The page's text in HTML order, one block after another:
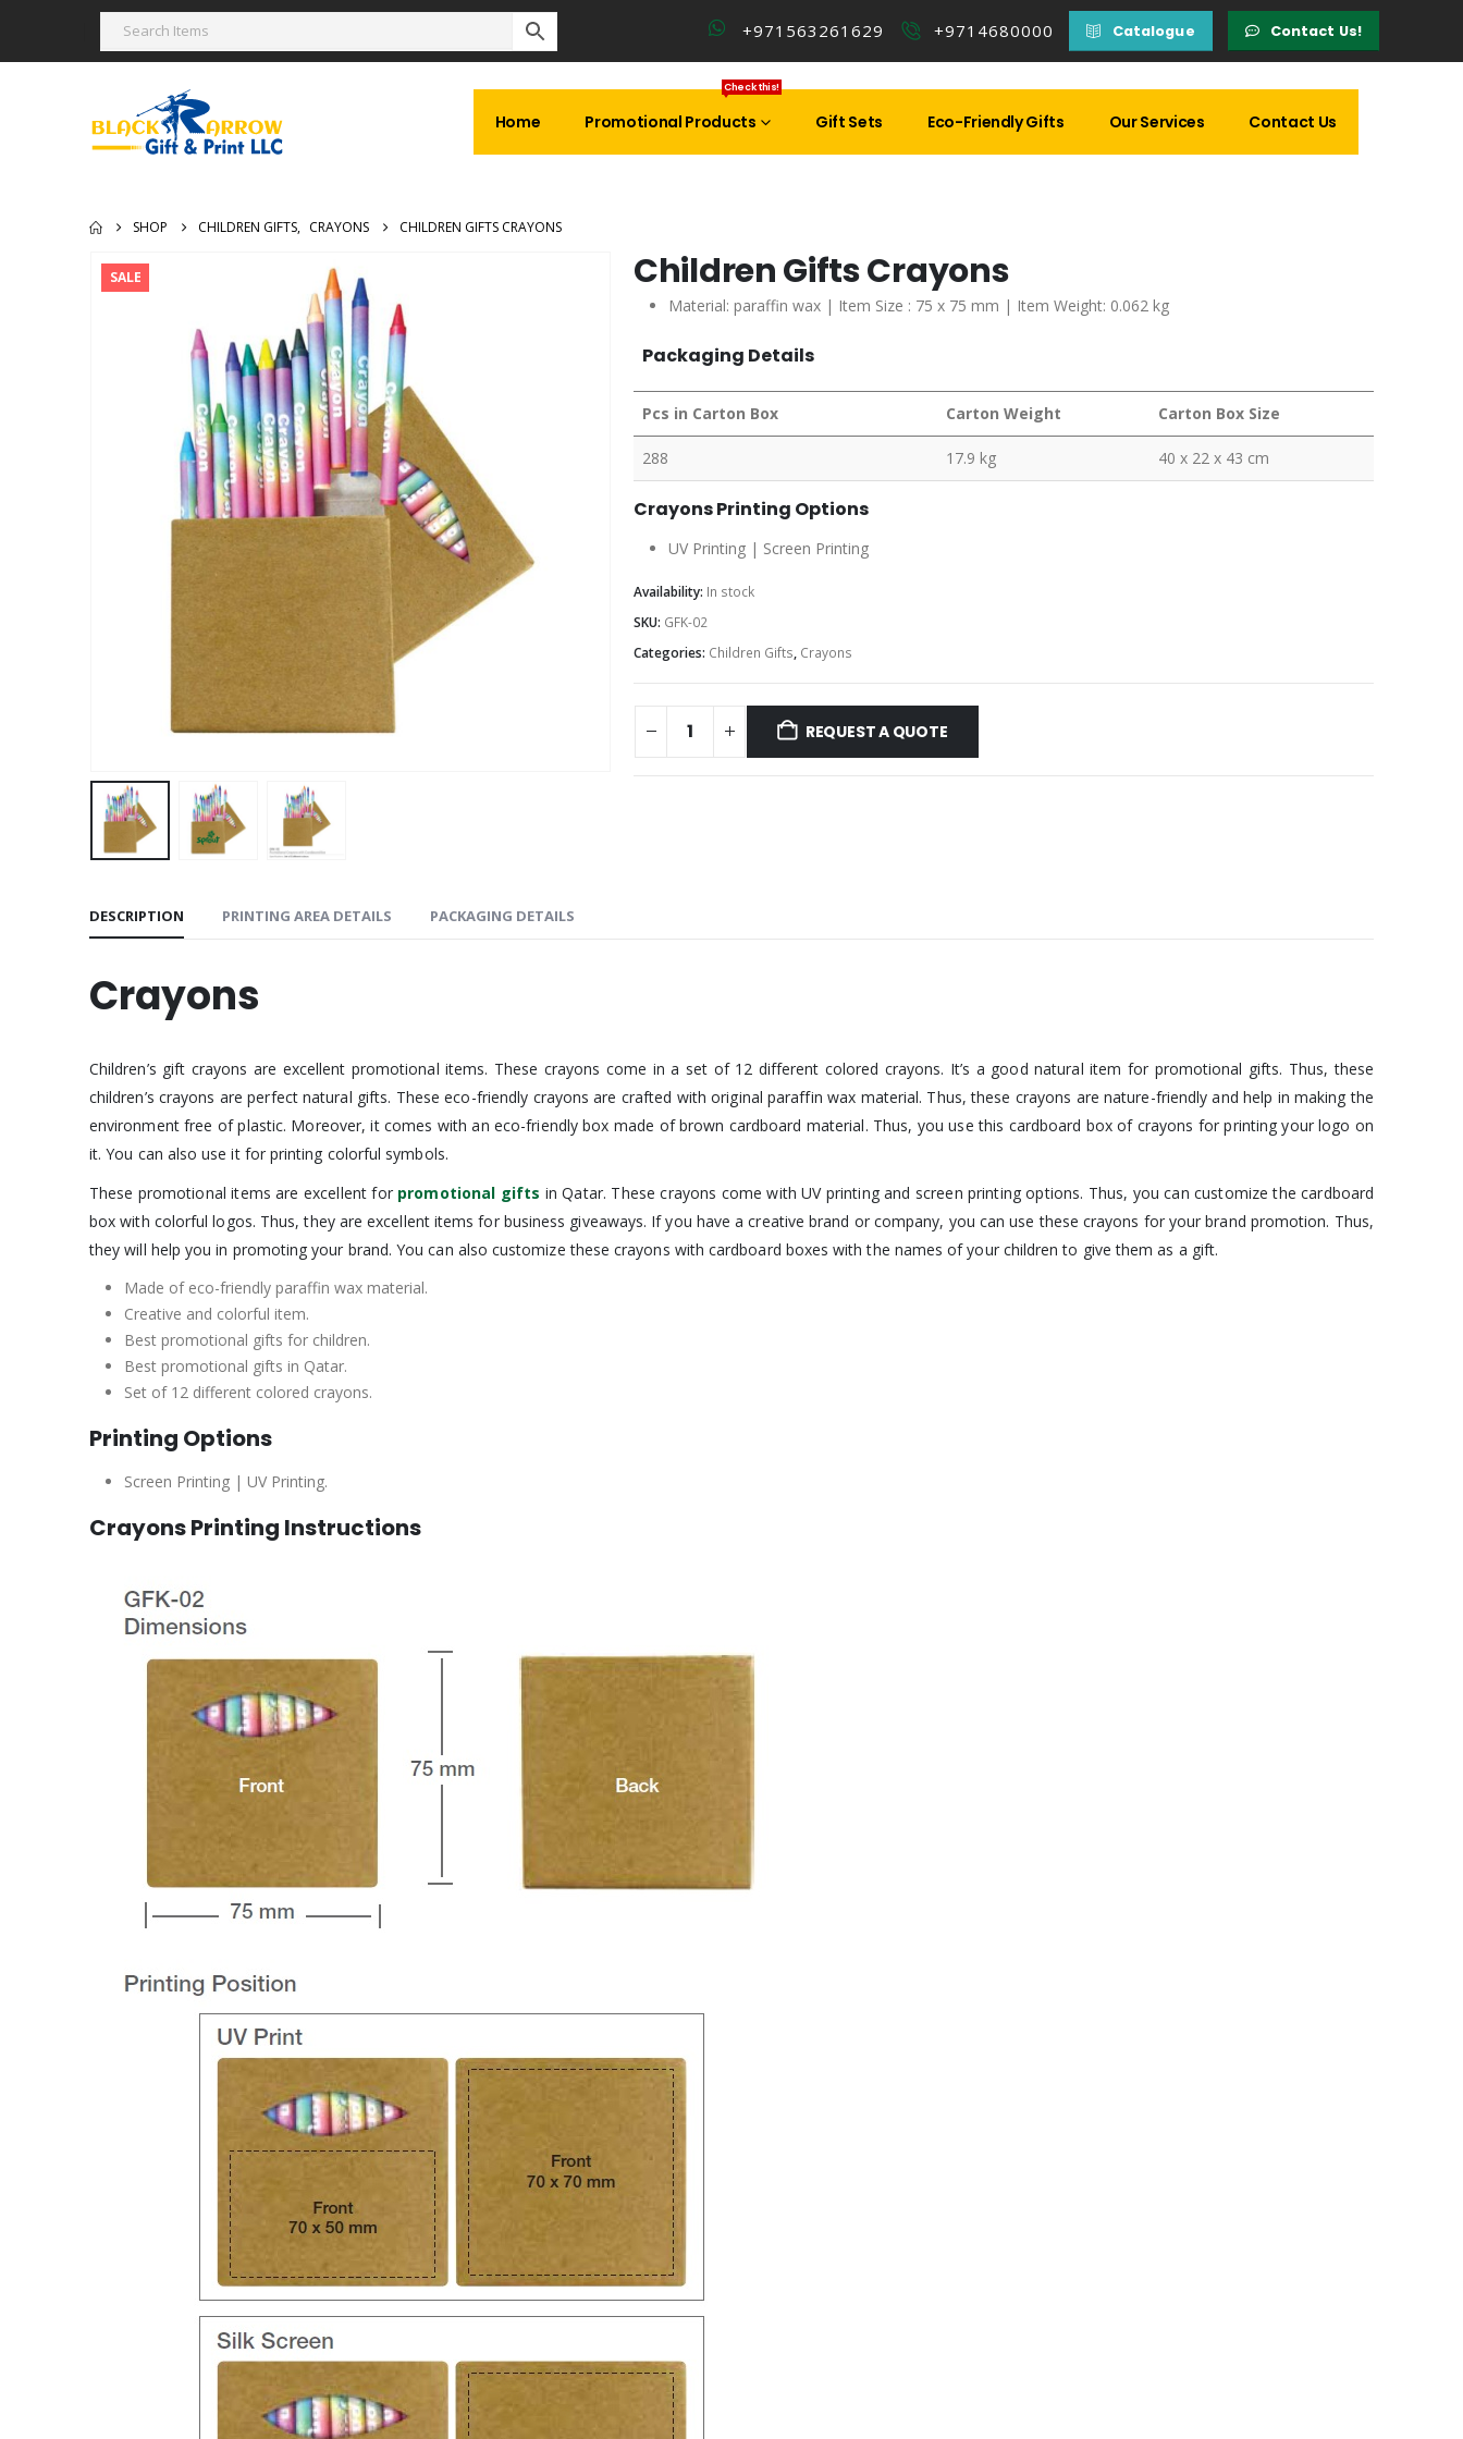
+971563261629 +9714680000 Catalogue Contact Us!
Home Promotional Products
Check this!
Gift Sets Eco-Friendly Gifts Our Services Contact Us
SHOP CHILDREN GIFTS, CRAYONS CHILDREN GIFTS CRAYONS
SALE Children Gifts Crayons
Material: paraffin wax | Item Size : 75 x 75 mm | Item Weight: 0.062 kg
Packaging Details
Pcs in Carton Box Carton Weight Carton Box Size
288 17.9 kg 40 x 22 x 43 cm
Crayons Printing Options
UV Printing | Screen Printing
Availability: In stock
SKU: GFK-02
Categories: Children Gifts, Crayons
REQUEST A QUOTE
DESCRIPTION PRINTING AREA DETAILS PACKAGING DETAILS
Crayons
Children’s gift crayons are excellent promotional items. These crayons come in a set of 12 different colored crayons. It’s a good natural item for promotional gifts. Thus, these
children’s crayons are perfect natural gifts. These eco-friendly crayons are crafted with original paraffin wax material. Thus, these crayons are nature-friendly and help in making the
environment free of plastic. Moreover, it comes with an eco-friendly box made of brown cardboard material. Thus, you use this cardboard box of crayons for printing your logo on
it. You can also use it for printing colorful symbols.
These promotional items are excellent for promotional gifts in Qatar. These crayons come with UV printing and screen printing options. Thus, you can customize the cardboard
box with colorful logos. Thus, they are excellent items for business giveaways. If you have a creative brand or company, you can use these crayons for your brand promotion. Thus,
they will help you in promoting your brand. You can also customize these crayons with cardboard boxes with the names of your children to give them as a gift.
Made of eco-friendly paraffin wax material.
Creative and colorful item.
Best promotional gifts for children.
Best promotional gifts in Qatar.
Set of 12 different colored crayons.
Printing Options
Screen Printing | UV Printing.
Crayons Printing Instructions